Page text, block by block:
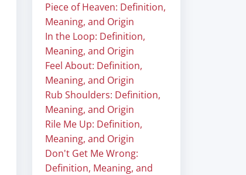
Piece of Heaven: Definition,
Meaning, and Origin
In the Loop: Definition,
Meaning, and Origin
Feel About: Definition,
Meaning, and Origin
Rub Shoulders: Definition,
Meaning, and Origin
Rile Me Up: Definition,
Meaning, and Origin
Don't Get Me Wrong:
Definition, Meaning, and